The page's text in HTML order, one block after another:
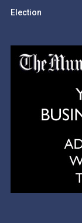
Election